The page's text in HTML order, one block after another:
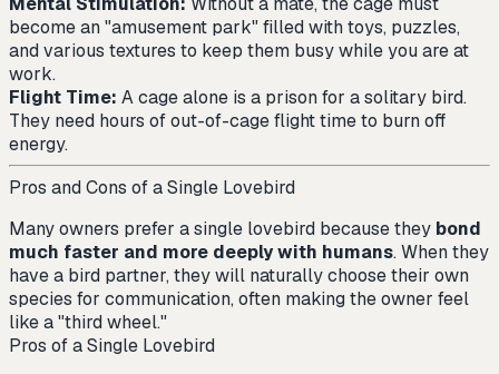
become an "amusement park" filled with toys, puzzles,
and various textures to keep them busy while you are at
work.
Flight Time: A cage alone is a prison for a solitary bird.
They need hours of out-of-cage flight time to burn off
energy.
Pros and Cons of a Single Lovebird
Many owners prefer a single lovebird because they bond
much faster and more deeply with humans. When they
have a bird partner, they will naturally choose their own
species for communication, often making the owner feel
like a "third wheel."
Pros of a Single Lovebird